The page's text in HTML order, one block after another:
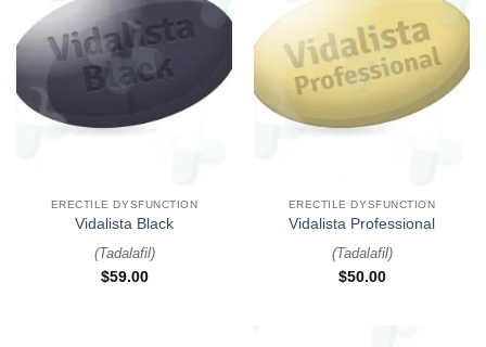
ERECTILE DYSFUNCTION
Vidalista Black
(Tadalafil)
$59.00
ERECTILE DYSFUNCTION
Vidalista Professional
(Tadalafil)
$50.00